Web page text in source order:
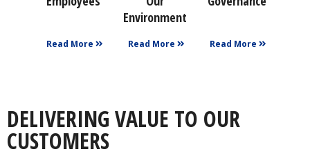
Read More
Environment
Read More Read More
DELIVERING VALUE TO OUR
CUSTOMERS